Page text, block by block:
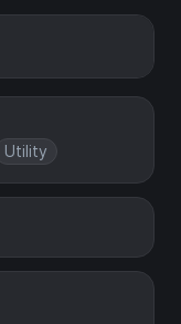
Utility